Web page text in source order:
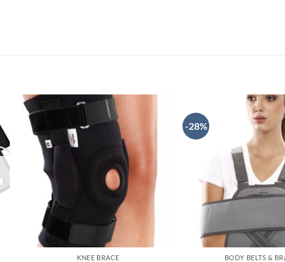
KNEE BRACE
-28%
BODY BELTS &